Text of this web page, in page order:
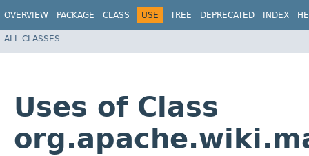
OVERVIEW PACKAGE CLASS USE TREE DEPRECATED INDEX
ALL CLASSES
Uses of Class